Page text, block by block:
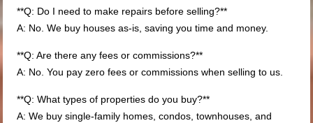
**Q: Do I need to make repairs before selling?**
A: No. We buy houses as-is, saving you time and money.
**Q: Are there any fees or commissions?**
A: No. You pay zero fees or commissions when selling to us.
**Q: What types of properties do you buy?**
A: We buy single-family homes, condos, townhouses, and